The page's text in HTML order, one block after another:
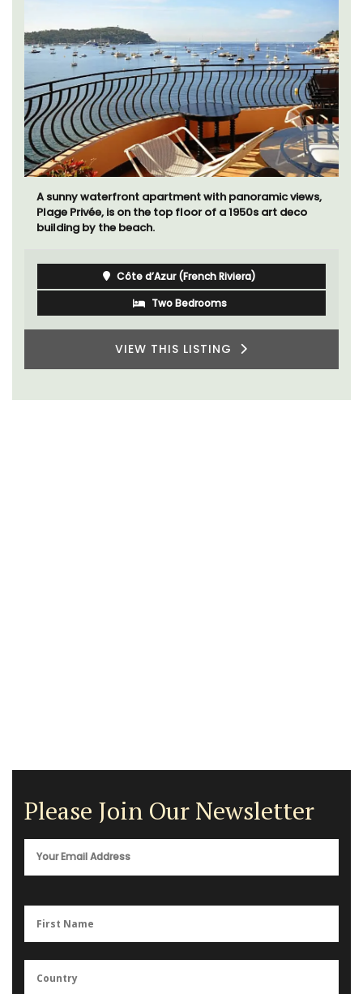
A sunny waterfront apartment with panoramic views,
Plage Privée, is on the top floor of a 1950s art deco
building by the beach.
Côte d’Azur (French Riviera)
Two Bedrooms
VIEW THIS LISTING
Please Join Our Newsletter